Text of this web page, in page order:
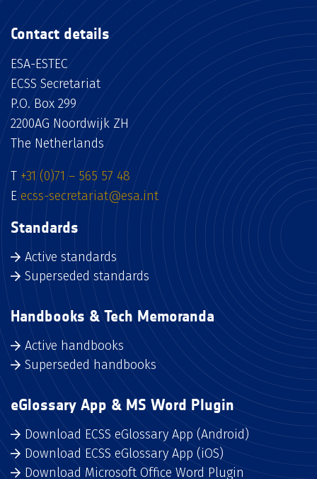
Contact details
ESA-ESTEC
ECSS Secretariat
P.O. Box 299
2200AG Noordwijk ZH
The Netherlands
T +31 (0)71 – 565 57 48
E ecss-secretariat@esa.int
Standards
Active standards
Superseded standards
Handbooks & Tech Memoranda
Active handbooks
Superseded handbooks
eGlossary App & MS Word Plugin
Download ECSS eGlossary App (Android)
Download ECSS eGlossary App (iOS)
Download Microsoft Office Word Plugin